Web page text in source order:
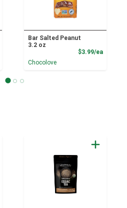
Price
Bar Salted Peanut
3.2 oz
$3.99/ea
Chocolove